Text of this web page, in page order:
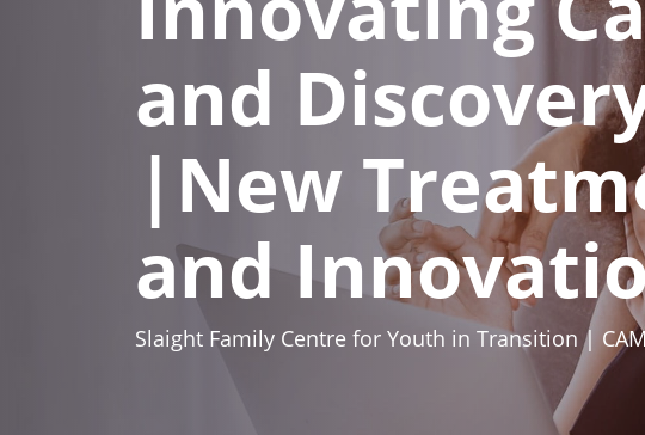
and
|New
and
Slaight Family Centre for Youth in Transition |